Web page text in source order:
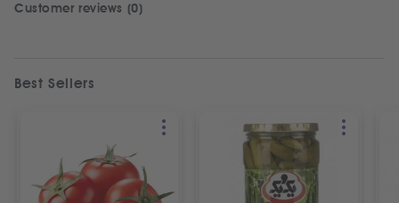
Customer reviews (0)
Best Sellers